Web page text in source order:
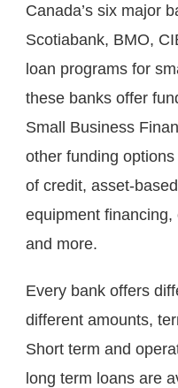
Canada’s six major
Scotiabank, BMO,
loan programs for
these banks offer
Small Business
other funding
of credit, asset-
equipment
and more.
Every bank offers
different amounts,
Short term and
long term loans are